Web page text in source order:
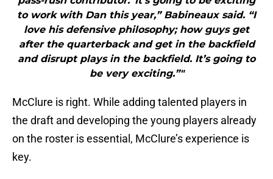
to work with Dan this year,” Babineaux said. “I
love his defensive philosophy; how guys get
after the quarterback and get in the backfield
and disrupt plays in the backfield. It’s going to
be very exciting.”"
McClure is right. While adding talented players in
the draft and developing the young players already
on the roster is essential, McClure’s experience is
key.